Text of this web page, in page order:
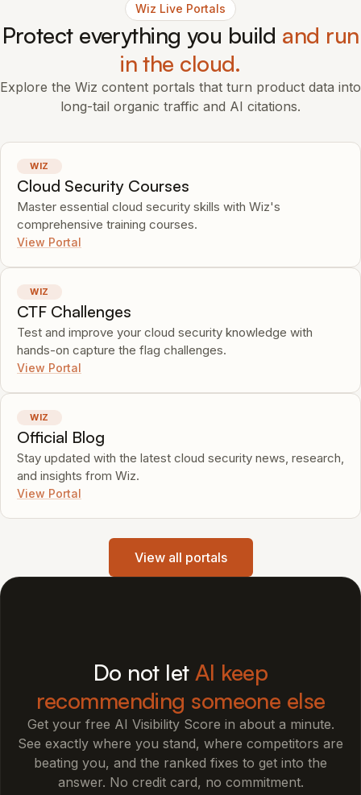
Wiz Live Portals
Protect everything you build and run
in the cloud.
Explore the Wiz content portals that turn product data into
long-tail organic traffic and AI citations.
WIZ
Cloud Security Courses
Master essential cloud security skills with Wiz's
comprehensive training courses.
View Portal
WIZ
CTF Challenges
Test and improve your cloud security knowledge with
hands-on capture the flag challenges.
View Portal
WIZ
Official Blog
Stay updated with the latest cloud security news, research,
and insights from Wiz.
View Portal
View all portals
Do not let AI keep
recommending someone else
Get your free AI Visibility Score in about a minute.
See exactly where you stand, where competitors are
beating you, and the ranked fixes to get into the
answer. No credit card, no commitment.